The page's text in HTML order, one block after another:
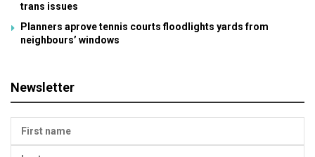
trans issues
Planners aprove tennis courts floodlights yards from
neighbours’ windows
Newsletter